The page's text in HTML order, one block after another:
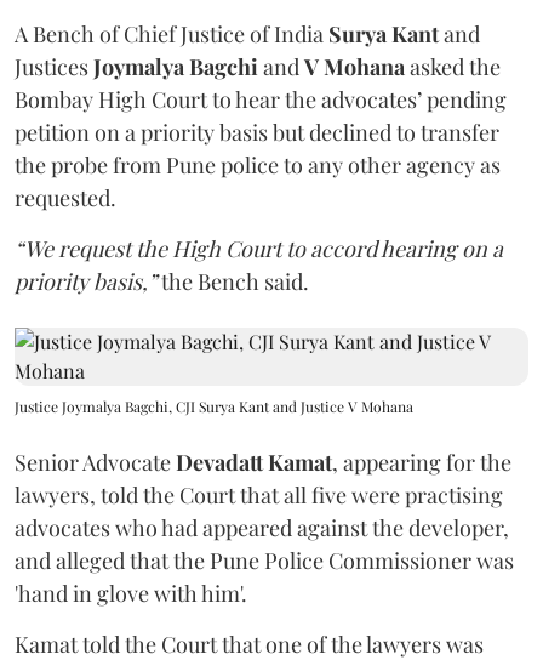
A Bench of Chief Justice of India Surya Kantand
JusticesJoymalya BagchiandV Mohanaasked the
Bombay High Court to hear the advocates’ pending
petition on a priority basis but declined to transfer
the probe from Pune police to any other agency as
requested.
“We request the High Court to accord hearing on a
priority basis,”the Bench said.
Justice Joymalya Bagchi, CJI Surya Kant and Justice V Mohana
Senior AdvocateDevadatt Kamat, appearing for the
lawyers, told the Court that all five were practising
advocates who had appeared against the developer,
and alleged that the Pune Police Commissioner was
'hand in glove with him'.
Kamat told the Court that one of the lawyers was